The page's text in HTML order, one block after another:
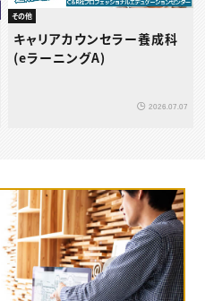
その他
キャリアカウンセラー養成科
(eラーニングA)
2026.07.07